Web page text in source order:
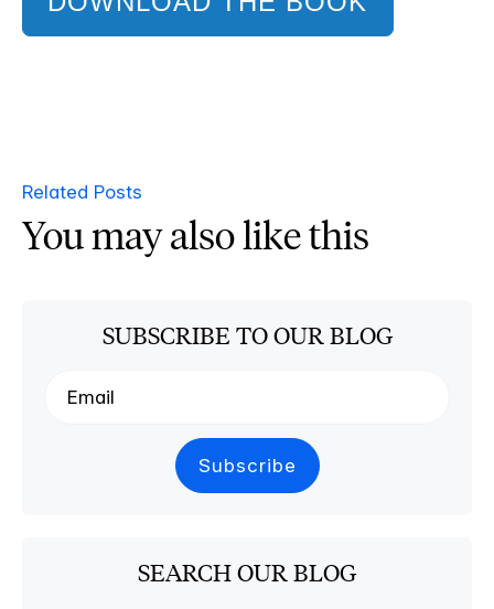
Related Posts
You may also like this
SUBSCRIBE TO OUR BLOG
SEARCH OUR BLOG